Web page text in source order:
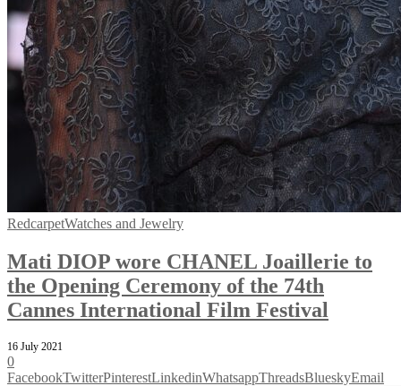
RedcarpetWatches and Jewelry
Mati DIOP wore CHANEL Joaillerie to
the Opening Ceremony of the 74th
Cannes International Film Festival
16 July 2021
0
FacebookTwitterPinterestLinkedinWhatsappThreadsBlueskyEmail